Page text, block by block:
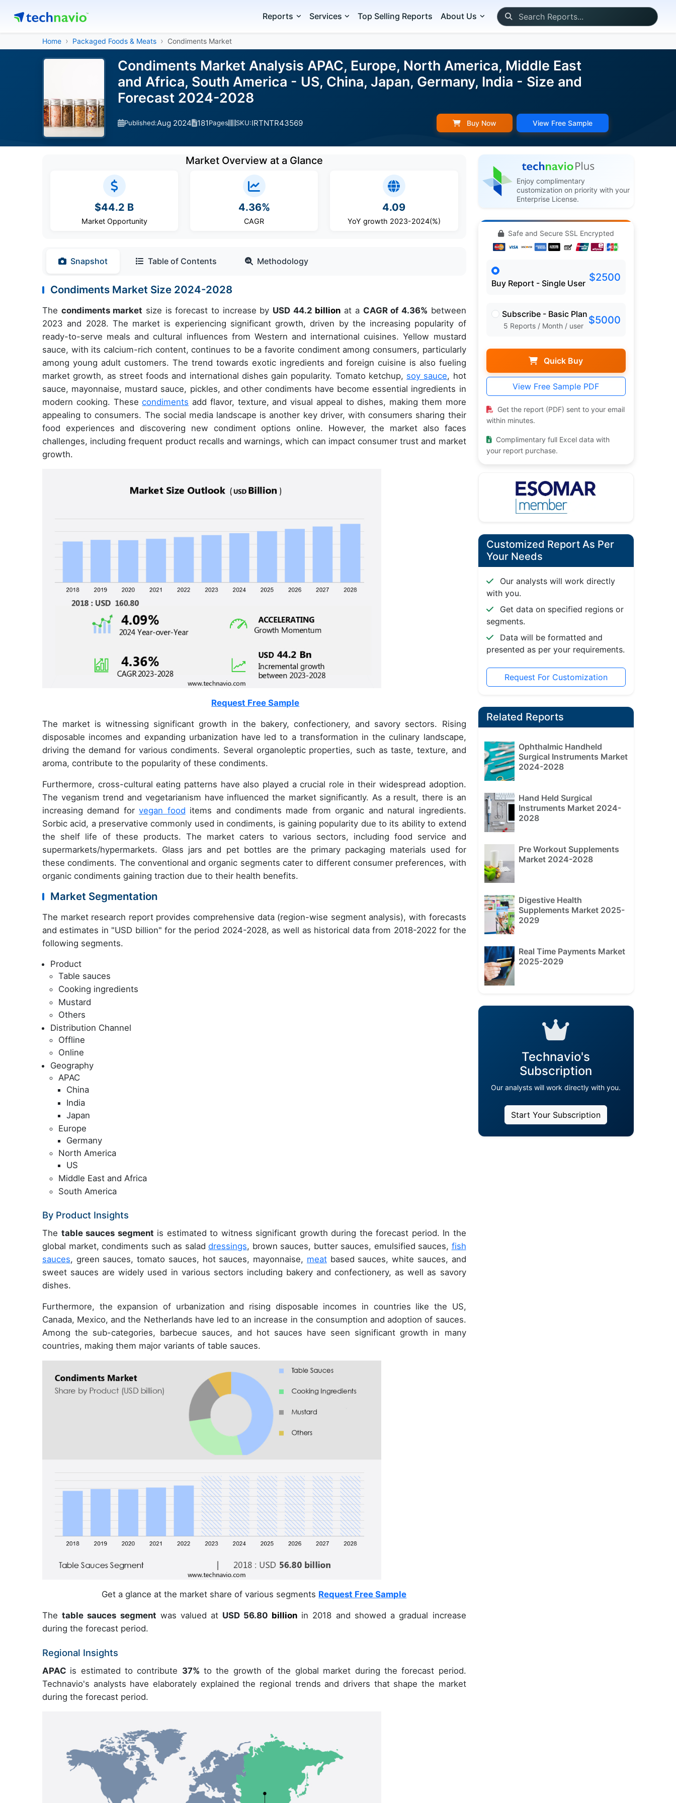
Reports Services Top Selling Reports About Us
Home Packaged Foods & Meats Condiments Market
Condiments Market Analysis APAC, Europe, North America, Middle East
and Africa, South America - US, China, Japan, Germany, India - Size and
Forecast 2024-2028
Published:Aug 2024 181Pages SKU:IRTNTR43569 Buy Now View Free Sample
Market Overview at a Glance
$44.2 B
Market Opportunity
4.36%
CAGR
4.09
YoY growth 2023-2024(%)
Snapshot Table of Contents Methodology
Condiments Market Size 2024-2028
The condiments market size is forecast to increase by USD 44.2 billion at a CAGR of 4.36% between
2023 and 2028. The market is experiencing significant growth, driven by the increasing popularity of
ready-to-serve meals and cultural influences from Western and international cuisines. Yellow mustard
sauce, with its calcium-rich content, continues to be a favorite condiment among consumers, particularly
among young adult customers. The trend towards exotic ingredients and foreign cuisine is also fueling
market growth, as street foods and international dishes gain popularity. Tomato ketchup, soy sauce, hot
sauce, mayonnaise, mustard sauce, pickles, and other condiments have become essential ingredients in
modern cooking. Thesecondiments add flavor, texture, and visual appeal to dishes, making them more
appealing to consumers. The social media landscape is another key driver, with consumers sharing their
food experiences and discovering new condiment options online. However, the market also faces
challenges, including frequent product recalls and warnings, which can impact consumer trust and market
growth.
Request Free Sample
The market is witnessing significant growth in the bakery, confectionery, and savory sectors. Rising
disposable incomes and expanding urbanization have led to a transformation in the culinary landscape,
driving the demand for various condiments. Several organoleptic properties, such as taste, texture, and
aroma, contribute to the popularity of these condiments.
Furthermore, cross-cultural eating patterns have also played a crucial role in their widespread adoption.
The veganism trend and vegetarianism have influenced the market significantly. As a result, there is an
increasing demand forvegan food items and condiments made from organic and natural ingredients.
Sorbic acid, a preservative commonly used in condiments, is gaining popularity due to its ability to extend
the shelf life of these products. The market caters to various sectors, including food service and
supermarkets/hypermarkets. Glass jars and pet bottles are the primary packaging materials used for
these condiments. The conventional and organic segments cater to different consumer preferences, with
organic condiments gaining traction due to their health benefits.
Market Segmentation
The market research report provides comprehensive data (region-wise segment analysis), with forecasts
and estimates in "USD billion" for the period 2024-2028, as well as historical data from 2018-2022 for the
following segments.
Product
Table sauces
Cooking ingredients
Mustard
Others
Distribution Channel
Offline
Online
Geography
APAC
China
India
Japan
Europe
Germany
North America
US
Middle East and Africa
South America
By Product Insights
The table sauces segment is estimated to witness significant growth during the forecast period. In the
global market, condiments such as saladdressings, brown sauces, butter sauces, emulsified sauces, fish
sauces, green sauces, tomato sauces, hot sauces, mayonnaise, meatbased sauces, white sauces, and
sweet sauces are widely used in various sectors including bakery and confectionery, as well as savory
dishes.
Furthermore, the expansion of urbanization and rising disposable incomes in countries like the US,
Canada, Mexico, and the Netherlands have led to an increase in the consumption and adoption of sauces.
Among the sub-categories, barbecue sauces, and hot sauces have seen significant growth in many
countries, making them major variants of table sauces.
Get a glance at the market share of various segments Request Free Sample
Thetable sauces segment was valued at USD 56.80 billion in 2018 and showed a gradual increase
during the forecast period.
Regional Insights
APAC is estimated to contribute 37% to the growth of the global market during the forecast period.
Technavio's analysts have elaborately explained the regional trends and drivers that shape the market
during the forecast period.
Enjoy complimentary
customization on priority with your
Enterprise License.
Safe and Secure SSL Encrypted
Buy Report - Single User $2500
Subscribe - Basic Plan
5 Reports / Month / user $5000
Quick Buy
View Free Sample PDF
Get the report (PDF) sent to your email
within minutes.
Complimentary full Excel data with
your report purchase.
Customized Report As Per
Your Needs
Our analysts will work directly
with you.
Get data on specified regions or
segments.
Data will be formatted and
presented as per your requirements.
Request For Customization
Related Reports
Ophthalmic Handheld
Surgical Instruments Market
2024-2028
Hand Held Surgical
Instruments Market 2024-
2028
Pre Workout Supplements
Market 2024-2028
Digestive Health
Supplements Market 2025-
2029
Real Time Payments Market
2025-2029
Technavio's
Subscription
Our analysts will work directly with you.
Start Your Subscription